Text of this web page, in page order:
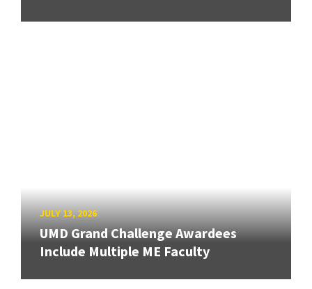
JULY 13, 2026
UMD Grand Challenge Awardees
Include Multiple ME Faculty